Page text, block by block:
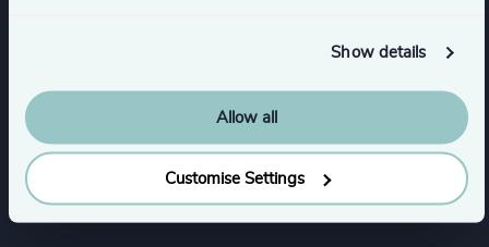
Show details
Allow all
Customise Settings
Services
Executive Search